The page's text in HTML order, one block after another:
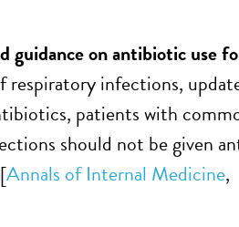
guidance on antibiotic use
respiratory infections,
patients with
should not be given
Annals of Internal Medicine,